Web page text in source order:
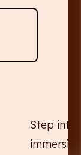
Step into
immersive